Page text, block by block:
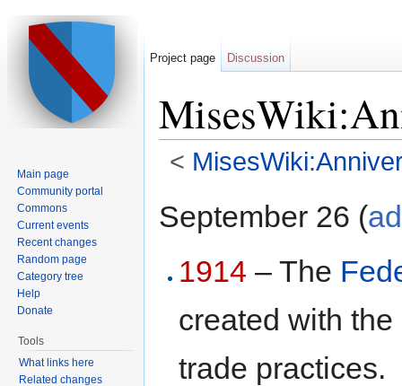
<
September 26 (
1914 – The
created with
trade practices.
Project page Discussion
Main page
Community portal
Commons
Current events
Recent changes
Random page
Category tree
Help
Donate
Tools
What links here
Related changes